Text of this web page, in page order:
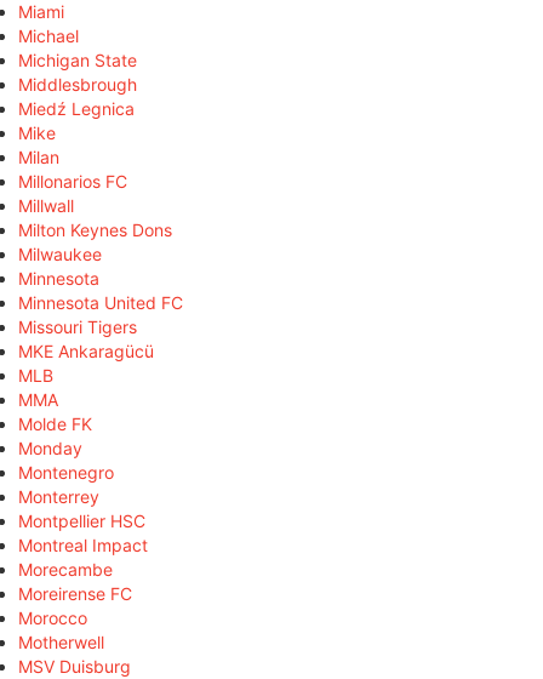
Miami
Michael
Michigan State
Middlesbrough
Miedź Legnica
Mike
Milan
Millonarios FC
Millwall
Milton Keynes Dons
Milwaukee
Minnesota
Minnesota United FC
Missouri Tigers
MKE Ankaragücü
MLB
MMA
Molde FK
Monday
Montenegro
Monterrey
Montpellier HSC
Montreal Impact
Morecambe
Moreirense FC
Morocco
Motherwell
MSV Duisburg